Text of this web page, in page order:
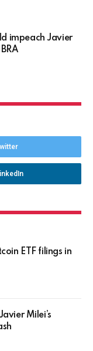
impeach Javier
ETF filings in
Milei’s